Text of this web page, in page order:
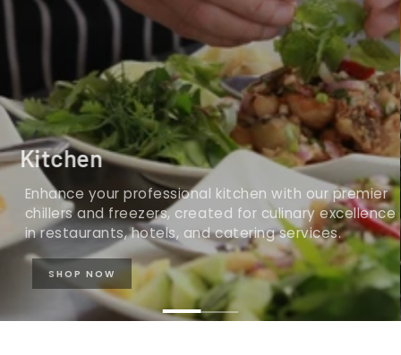
Kitchen
Enhance your professional kitchen with our premier
chillers and freezers, created for culinary excellence
in restaurants, hotels, and catering services.
SHOP NOW